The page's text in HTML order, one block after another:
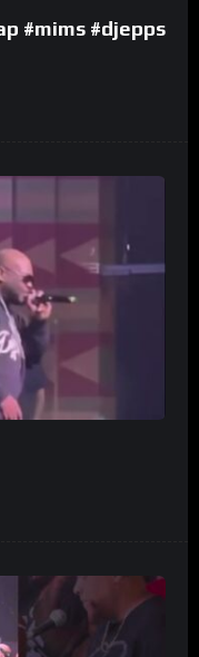
#mims #djepps